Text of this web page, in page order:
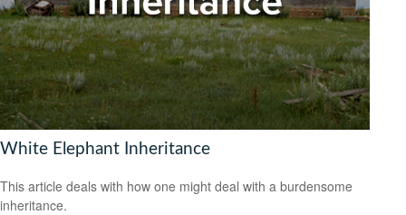
White Elephant Inheritance
This article deals with how one might deal with a burdensome
inheritance.